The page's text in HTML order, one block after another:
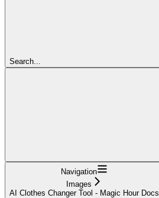
Search...
Navigation
Images
AI Clothes Changer Tool - Magic Hour Docs